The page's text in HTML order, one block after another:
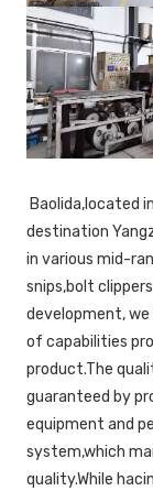
destination
in various mid-
snips,bolt
development,
of capabilities
product.The
guaranteed by
equipment and
system,which
quality.While